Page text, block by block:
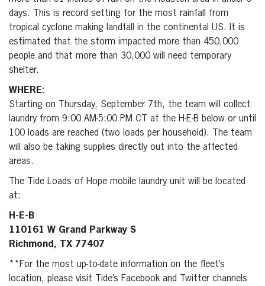
days. This is record setting for the most rainfall from
tropical cyclone making landfall in the continental US. It is
estimated that the storm impacted more than 450,000
people and that more than 30,000 will need temporary
shelter.
WHERE:
Starting on Thursday, September 7th, the team will collect
laundry from 9:00 AM-5:00 PM CT at the H-E-B below or until
100 loads are reached (two loads per household). The team
will also be taking supplies directly out into the affected
areas.
The Tide Loads of Hope mobile laundry unit will be located
at:
H-E-B
110161 W Grand Parkway S
Richmond, TX 77407
**For the most up-to-date information on the fleet’s
location, please visit Tide’s Facebook and Twitter channels